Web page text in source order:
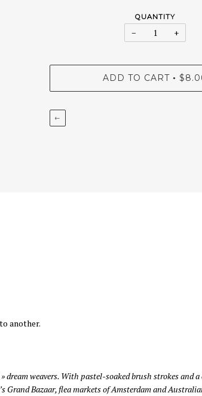
QUANTITY
− +
ADD TO CART •
←
another.
dream weavers. With pastel-soaked brush strokes and
Grand Bazaar, flea markets of Amsterdam and